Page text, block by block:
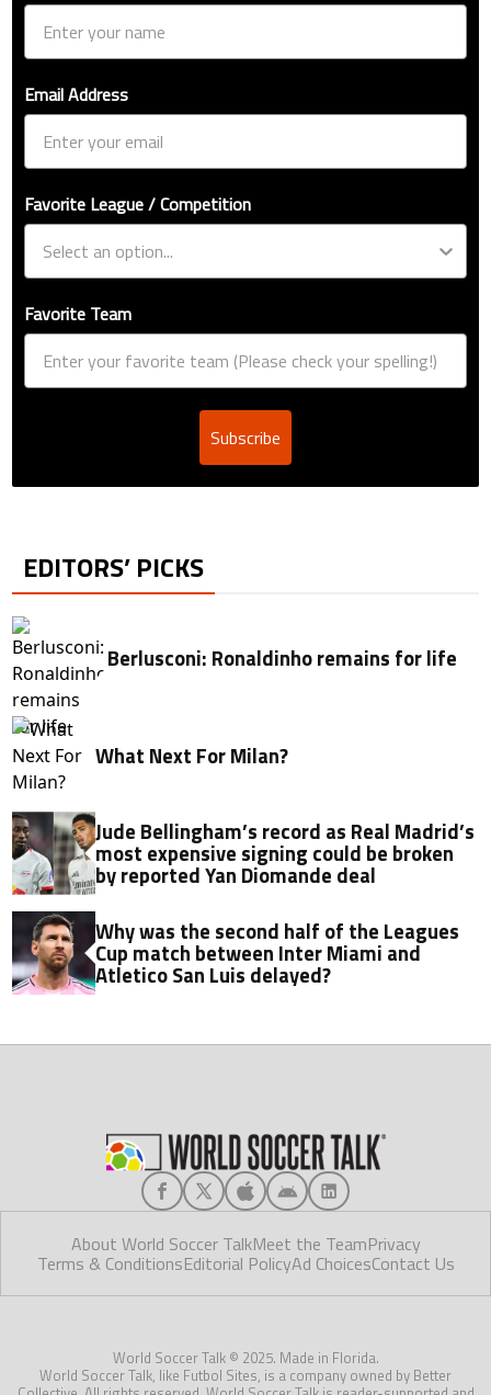
Email Address
Favorite League / Competition
Favorite Team
Subscribe
EDITORS’ PICKS
Berlusconi: Ronaldinho remains for life
What Next For Milan?
Jude Bellingham’s record as Real Madrid’s
most expensive signing could be broken
by reported Yan Diomande deal
Why was the second half of the Leagues
Cup match between Inter Miami and
Atletico San Luis delayed?
About World Soccer TalkMeet the TeamPrivacy
Terms & ConditionsEditorial PolicyAd ChoicesContact Us
World Soccer Talk © 2025. Made in Florida.
World Soccer Talk, like Futbol Sites, is a company owned by Better